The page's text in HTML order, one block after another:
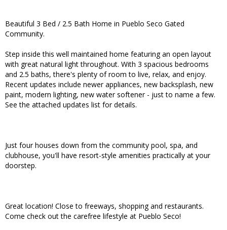
Beautiful 3 Bed / 2.5 Bath Home in Pueblo Seco Gated
Community.
Step inside this well maintained home featuring an open layout
with great natural light throughout. With 3 spacious bedrooms
and 2.5 baths, there's plenty of room to live, relax, and enjoy.
Recent updates include newer appliances, new backsplash, new
paint, modern lighting, new water softener - just to name a few.
See the attached updates list for details.
Just four houses down from the community pool, spa, and
clubhouse, you'll have resort-style amenities practically at your
doorstep.
Great location! Close to freeways, shopping and restaurants.
Come check out the carefree lifestyle at Pueblo Seco!